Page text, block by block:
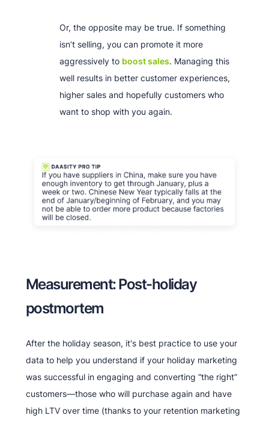
Or, the opposite may be true. If something
isn’t selling, you can promote it more
aggressively to boost sales. Managing this
well results in better customer experiences,
higher sales and hopefully customers who
want to shop with you again.
Measurement: Post-holiday
postmortem
After the holiday season, it's best practice to use your
data to help you understand if your holiday marketing
was successful in engaging and converting “the right”
customers—those who will purchase again and have
high LTV over time (thanks to your retention marketing